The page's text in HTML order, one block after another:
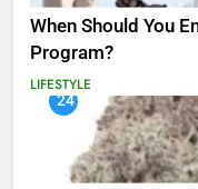
When Should You
Program?
LIFESTYLE
24